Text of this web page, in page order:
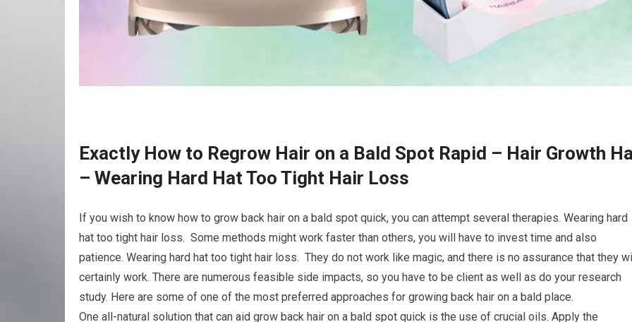
Exactly How to Regrow Hair on a Bald Spot Rapid – Hair Growth
– Wearing Hard Hat Too Tight Hair Loss
If you wish to know how to grow back hair on a bald spot quick, you can attempt several therapies. Wearing hard
hat too tight hair loss. Some methods might work faster than others, you will have to invest time and also
patience. Wearing hard hat too tight hair loss. They do not work like magic, and there is no assurance that they
certainly work. There are numerous feasible side impacts, so you have to be client as well as do your research
study. Here are some of one of the most preferred approaches for growing back hair on a bald place.
One all-natural solution that can aid grow back hair on a bald spot quick is the use of crucial oils. Apply the